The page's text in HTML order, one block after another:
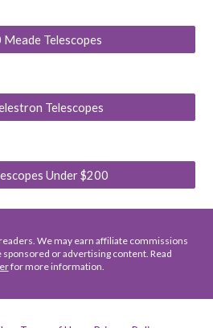
Meade Telescopes
Telescopes
Under $200
We may earn affiliate commissions
or advertising content. Read
for more information.